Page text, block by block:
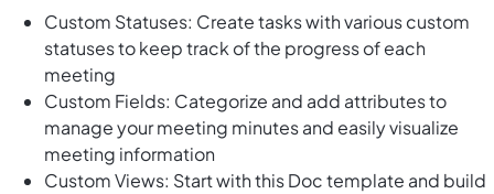
Custom Statuses: Create tasks with various custom
statuses to keep track of the progress of each
meeting
Custom Fields: Categorize and add attributes to
manage your meeting minutes and easily visualize
meeting information
Custom Views: Start with this Doc template and build